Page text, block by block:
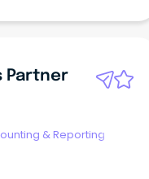
Partner
& Reporting